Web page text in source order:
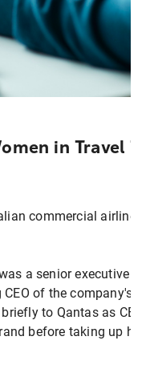
in Travel
commercial airline
a senior executive
of the company's
to Qantas as
before taking up